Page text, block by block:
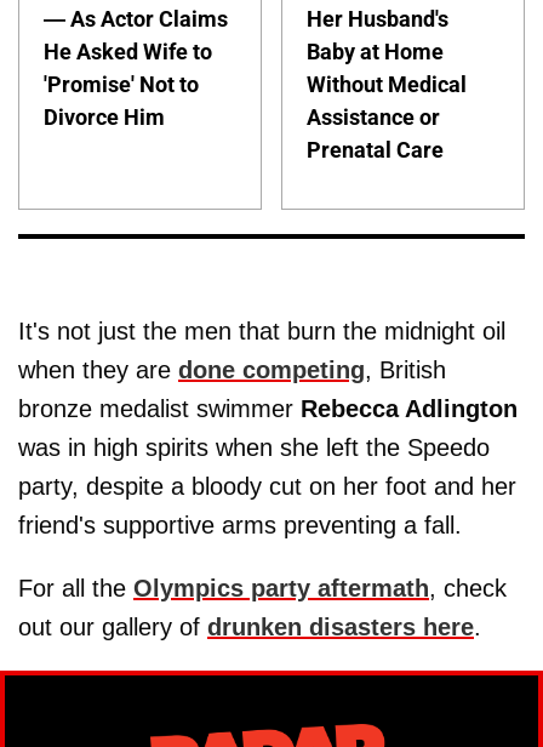
— As Actor Claims
He Asked Wife to
'Promise' Not to
Divorce Him
Her Husband's
Baby at Home
Without Medical
Assistance or
Prenatal Care
It's not just the men that burn the midnight oil
when they are done competing, British
bronze medalist swimmer Rebecca Adlington
was in high spirits when she left the Speedo
party, despite a bloody cut on her foot and her
friend's supportive arms preventing a fall.
For all the Olympics party aftermath, check
out our gallery of drunken disasters here.